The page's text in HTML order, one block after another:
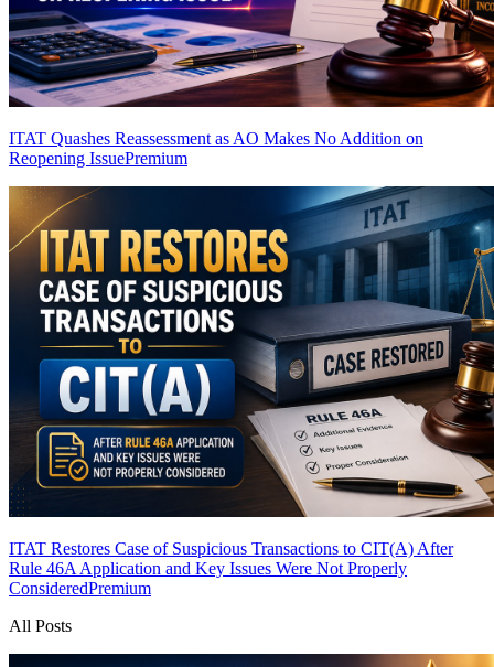
ITAT Quashes Reassessment as AO Makes No Addition on
Reopening IssuePremium
ITAT Restores Case of Suspicious Transactions to CIT(A) After
Rule 46A Application and Key Issues Were Not Properly
ConsideredPremium
All Posts